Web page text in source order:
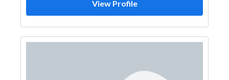
View Profile